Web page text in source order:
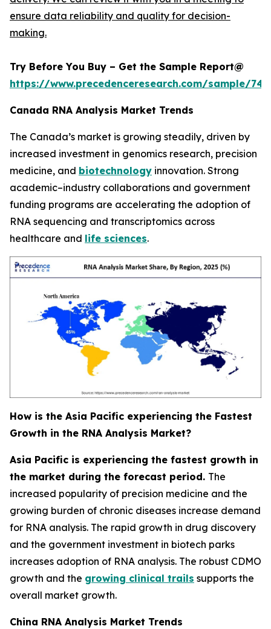
ensure data reliability and quality for decision-
making.
Try Before You Buy – Get the Sample Report@
https://www.precedenceresearch.com/sample/
Canada RNA Analysis Market Trends
The Canada’s market is growing steadily, driven by
increased investment in genomics research, precision
medicine, and biotechnology innovation. Strong
academic–industry collaborations and government
funding programs are accelerating the adoption of
RNA sequencing and transcriptomics across
healthcare and life sciences.
How is the Asia Pacific experiencing the Fastest
Growth in the RNA Analysis Market?
Asia Pacific is experiencing the fastest growth in
the market during the forecast period. The
increased popularity of precision medicine and the
growing burden of chronic diseases increase demand
for RNA analysis. The rapid growth in drug discovery
and the government investment in biotech parks
increases adoption of RNA analysis. The robust CDMO
growth and the growing clinical trails supports the
overall market growth.
China RNA Analysis Market Trends